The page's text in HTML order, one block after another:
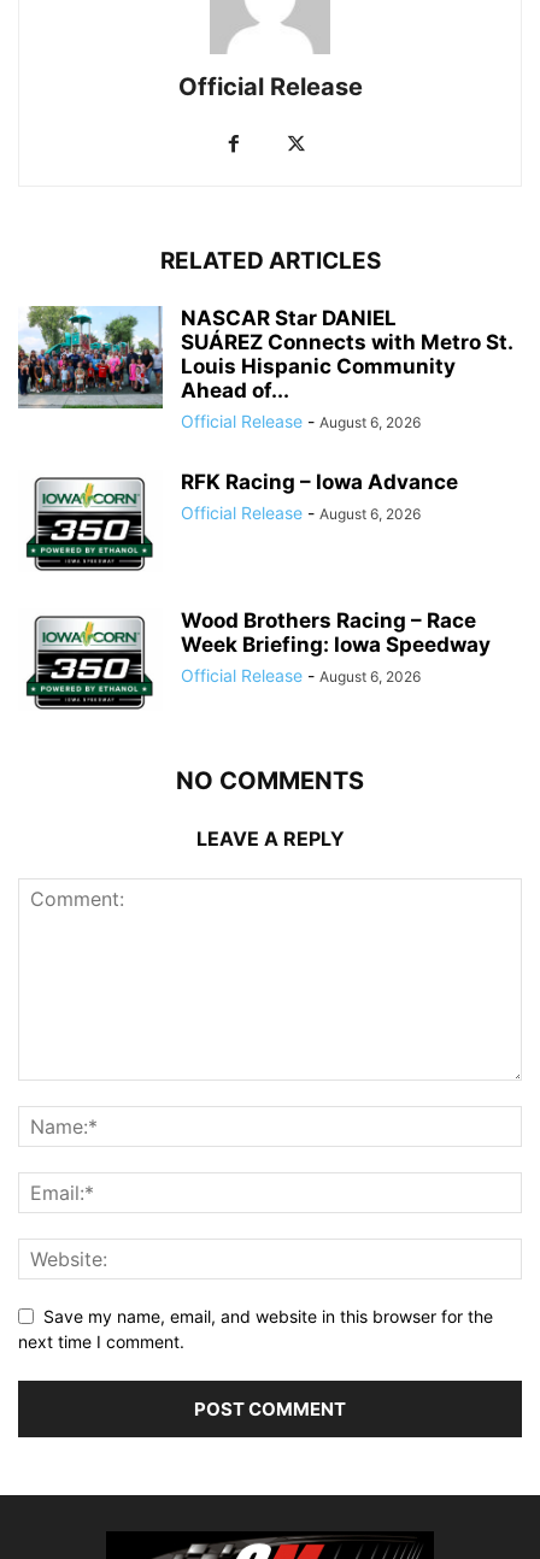
Official Release
RELATED ARTICLES
NASCAR Star DANIEL
SUÁREZ Connects with Metro St.
Louis Hispanic Community
Ahead of...
Official Release - August 6, 2026
RFK Racing – Iowa Advance
Official Release - August 6, 2026
Wood Brothers Racing – Race
Week Briefing: Iowa Speedway
Official Release - August 6, 2026
NO COMMENTS
LEAVE A REPLY
Save my name, email, and website in this browser for the
next time I comment.